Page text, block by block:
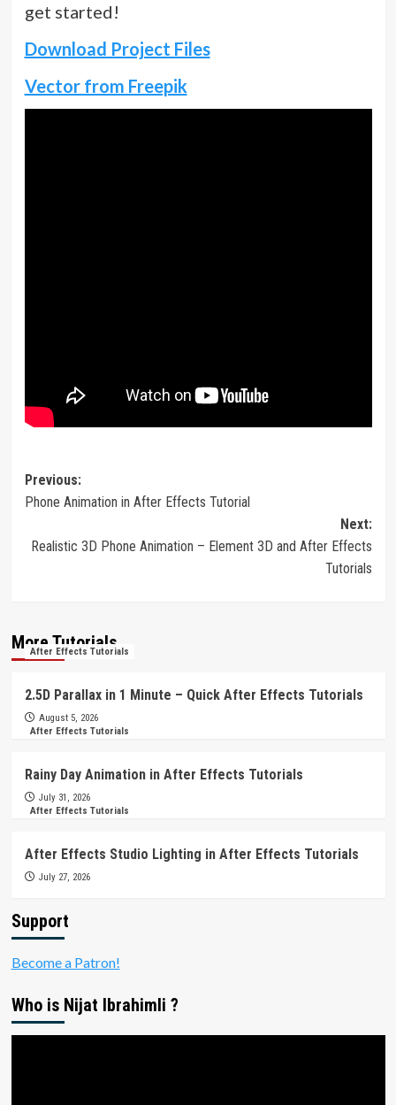
get started!
Download Project Files
Vector from Freepik
Post
navigation
Previous:
Phone Animation in After Effects Tutorial
Next:
Realistic 3D Phone Animation – Element 3D and After Effects
Tutorials
More Tutorials
After Effects Tutorials
2.5D Parallax in 1 Minute – Quick After Effects Tutorials
August 5, 2026
After Effects Tutorials
Rainy Day Animation in After Effects Tutorials
July 31, 2026
After Effects Tutorials
After Effects Studio Lighting in After Effects Tutorials
July 27, 2026
Support
Become a Patron!
Who is Nijat Ibrahimli ?